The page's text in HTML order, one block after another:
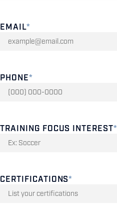
EMAIL*
PHONE*
TRAINING FOCUS INTEREST*
CERTIFICATIONS*